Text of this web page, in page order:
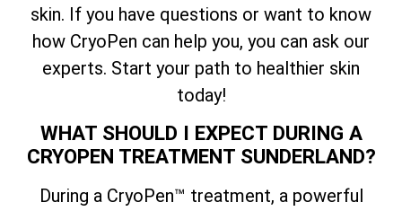
skin. If you have questions or want to know
how CryoPen can help you, you can ask our
experts. Start your path to healthier skin
today!
WHAT SHOULD I EXPECT DURING A
CRYOPEN TREATMENT SUNDERLAND?
During a CryoPen™ treatment, a powerful